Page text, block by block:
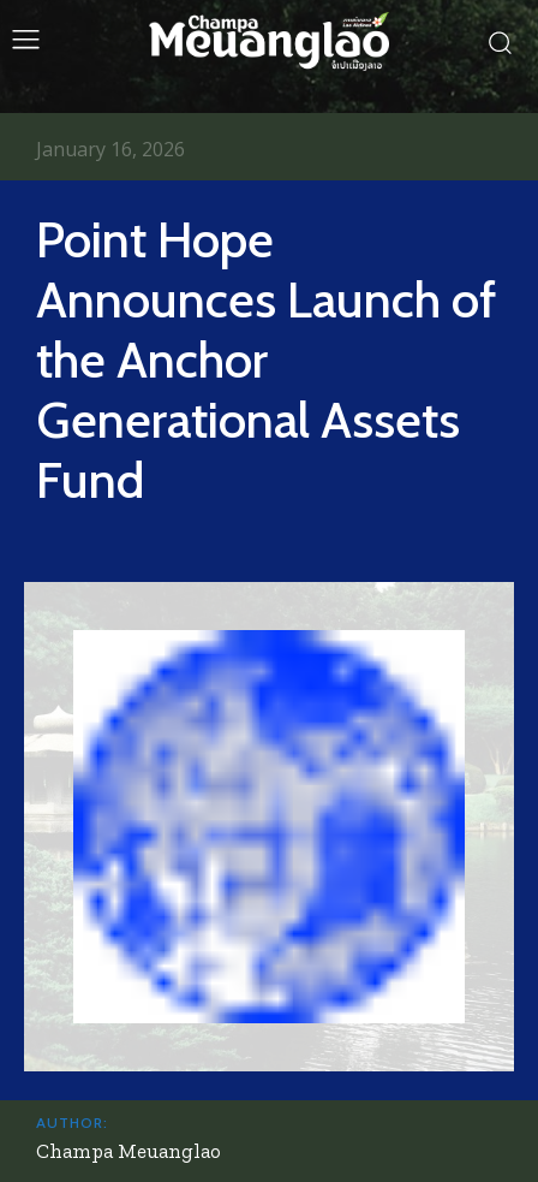
Point Hope
Announces Launch of
the Anchor
Generational Assets
Fund
January 16, 2026
AUTHOR:
Champa Meuanglao